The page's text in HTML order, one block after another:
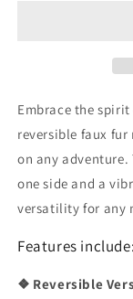
Embrace the
reversible faux
on any
one side and a
versatility for any
Features include:
❖ Reversible